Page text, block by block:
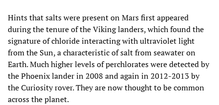
Hints that salts were present on Mars first appeared
during the tenure of the Viking landers, which found the
signature of chloride interacting with ultraviolet light
from the Sun, a characteristic of salt from seawater on
Earth. Much higher levels of perchlorates were detected by
the Phoenix lander in 2008 and again in 2012-2013 by
the Curiosity rover. They are now thought to be common
across the planet.